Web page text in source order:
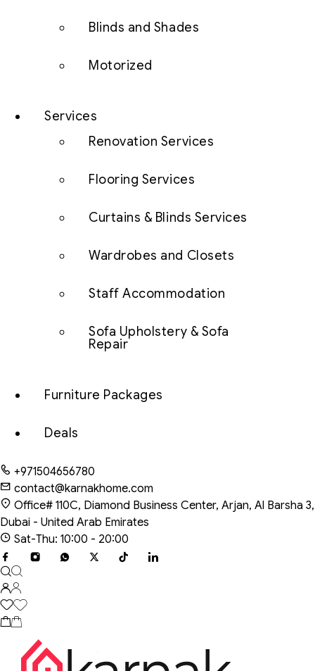
Blinds and Shades
Motorized
Services
Renovation Services
Flooring Services
Curtains & Blinds Services
Wardrobes and Closets
Staff Accommodation
Sofa Upholstery & Sofa
Repair
Furniture Packages
Deals
+971504656780
contact@karnakhome.com
Office# 110C, Diamond Business Center, Arjan, Al Barsha 3,
Dubai - United Arab Emirates
Sat-Thu: 10:00 - 20:00